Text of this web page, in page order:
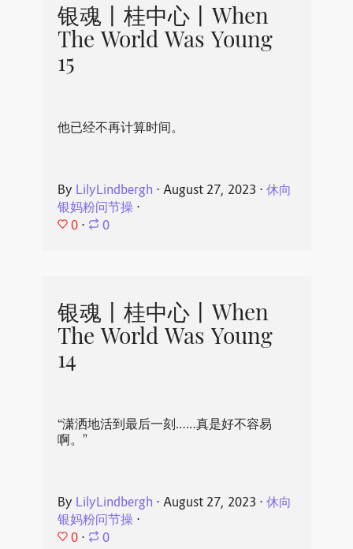
银魂丨桂中心丨When
The World Was Young
15
他已经不再计算时间。
By LilyLindbergh ⋅ August 27, 2023 ⋅ 休向
银妈粉问节操⋅
0 ⋅ 0
银魂丨桂中心丨When
The World Was Young
14
“潇洒地活到最后一刻……真是好不容易
啊。”
By LilyLindbergh ⋅ August 27, 2023 ⋅ 休向
银妈粉问节操⋅
0 ⋅ 0